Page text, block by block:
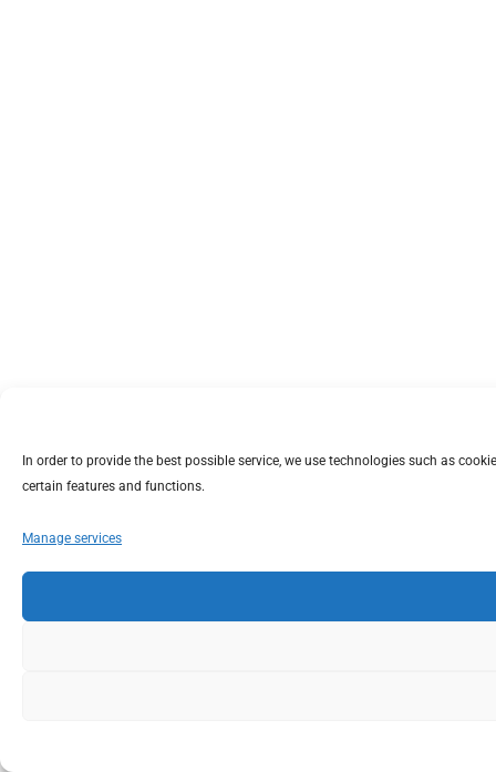
In order to provide the best possible service, we use technologies such as
certain features and functions.
Manage services